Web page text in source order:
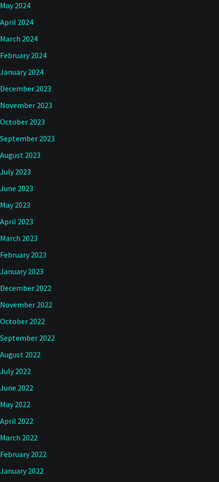
May 2024
April 2024
March 2024
February 2024
January 2024
December 2023
November 2023
October 2023
September 2023
August 2023
July 2023
June 2023
May 2023
April 2023
March 2023
February 2023
January 2023
December 2022
November 2022
October 2022
September 2022
August 2022
July 2022
June 2022
May 2022
April 2022
March 2022
February 2022
January 2022